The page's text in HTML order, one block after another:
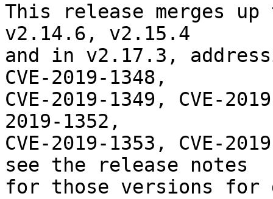
This release merges
v2.14.6, v2.15.4
and in v2.17.3,
CVE-2019-1348,
CVE-2019-1349, CVE-
2019-1352,
CVE-2019-1353, CVE-
see the release notes
for those versions